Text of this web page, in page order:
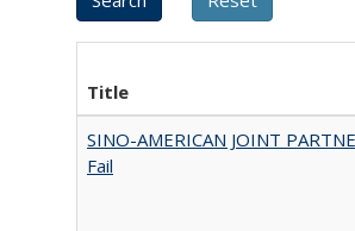
Title
SINO-AMERICAN JOINT
Fail